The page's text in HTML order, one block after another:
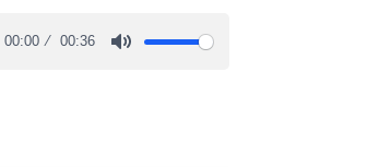
00:00 00:36